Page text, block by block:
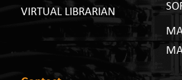
VIRTUAL LIBRARIAN